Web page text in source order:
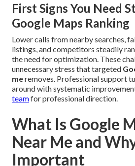
First Signs You Need
Google Maps Ranking
Lower calls from nearby searches,
listings, and competitors steadily
the need for optimization. These
unnecessary stress that targeted
meremoves. Professional support
around with systematic
teamfor professional direction.
What Is Google
Near Me and
Important